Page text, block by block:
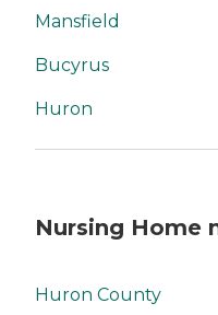
Mansfield
Bucyrus
Huron
Nursing Home
Huron County